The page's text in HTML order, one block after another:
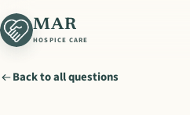
MAR
HOSPICE CARE
Back to all questions